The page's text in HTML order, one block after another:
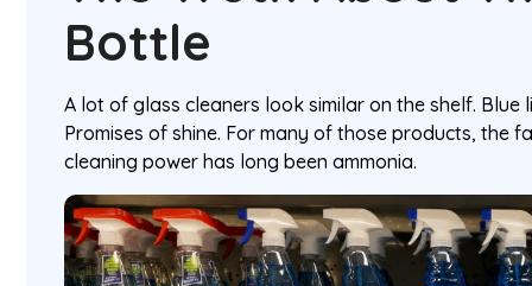
Bottle
A lot of glass cleaners look similar on the shelf. Blue
Promises of shine. For many of those products, the
cleaning power has long been ammonia.